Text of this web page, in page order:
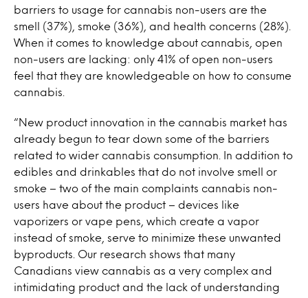
barriers to usage for cannabis non-users are the
smell (37%), smoke (36%), and health concerns (28%).
When it comes to knowledge about cannabis, open
non-users are lacking: only 41% of open non-users
feel that they are knowledgeable on how to consume
cannabis.
“New product innovation in the cannabis market has
already begun to tear down some of the barriers
related to wider cannabis consumption. In addition to
edibles and drinkables that do not involve smell or
smoke – two of the main complaints cannabis non-
users have about the product – devices like
vaporizers or vape pens, which create a vapor
instead of smoke, serve to minimize these unwanted
byproducts. Our research shows that many
Canadians view cannabis as a very complex and
intimidating product and the lack of understanding